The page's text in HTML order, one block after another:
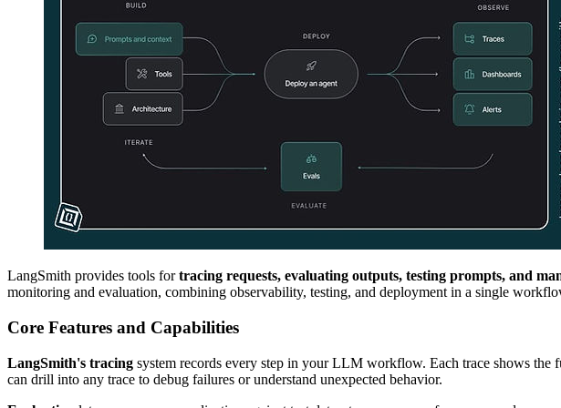
LangSmith provides tools fortracing requests, evaluating outputs, testing prompts, and
monitoring and evaluation, combining observability, testing, and deployment in a single
Core Features and Capabilities
LangSmith's tracing system records every step in your LLM workflow. Each trace shows the
can drill into any trace to debug failures or understand unexpected behavior.